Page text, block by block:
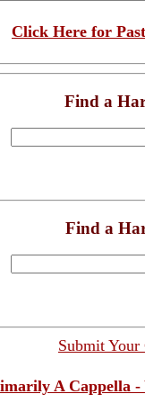
Click Here for
Find a
Find a
Submit Your
A Cappella -